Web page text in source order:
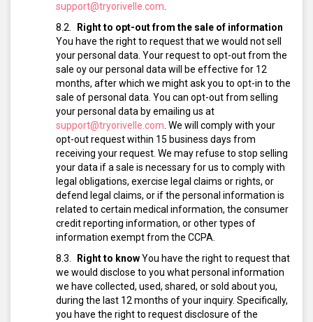
support@tryorivelle.com
Right to opt-out from the sale of information
You have the right to request that we would not sell
your personal data. Your request to opt-out from the
sale oy our personal data will be effective for 12
months, after which we might ask you to opt-in to the
sale of personal data. You can opt-out from selling
your personal data by emailing us at
support@tryorivelle.com We will comply with your
opt-out request within 15 business days from
receiving your request. We may refuse to stop selling
your data if a sale is necessary for us to comply with
legal obligations, exercise legal claims or rights, or
defend legal claims, or if the personal information is
related to certain medical information, the consumer
credit reporting information, or other types of
information exempt from the CCPA.
Right to knowYou have the right to request that
we would disclose to you what personal information
we have collected, used, shared, or sold about you,
during the last 12 months of your inquiry. Specifically,
you have the right to request disclosure of the